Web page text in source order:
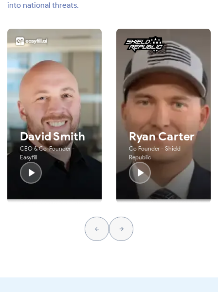
into national threats.
David Smith
CEO & Co-Founder -
Easyfill
Ryan Carter
Co Founder - Shield
Republic